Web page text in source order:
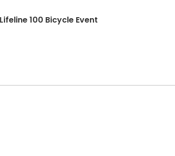
100 Bicycle Event